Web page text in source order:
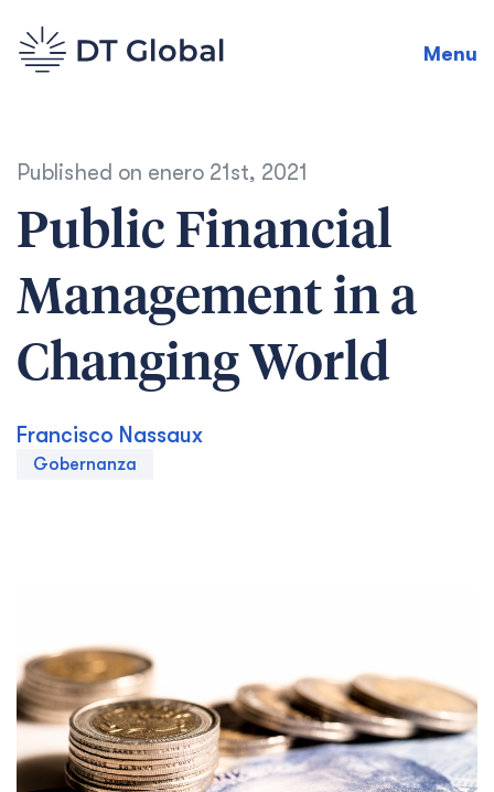
Menu
Published on enero 21st, 2021
Public Financial
Management in a
Changing World
Francisco Nassaux
Gobernanza